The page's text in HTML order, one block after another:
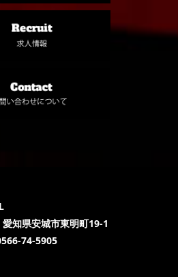
知県安城市東明町19-1
74-5905